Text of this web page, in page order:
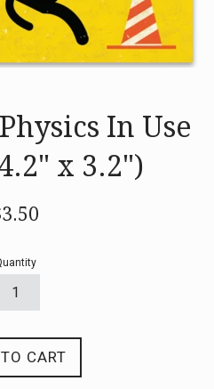
In Use
x 3.2")
CART